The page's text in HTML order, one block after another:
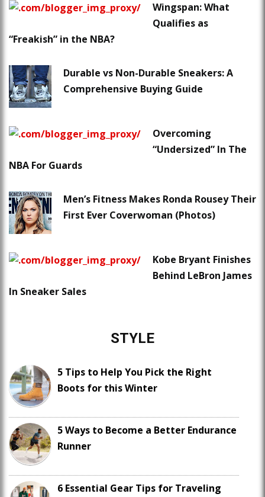
Wingspan: What
Qualifies as
“Freakish” in the NBA?
Durable vs Non-Durable Sneakers: A
Comprehensive Buying Guide
Overcoming
“Undersized” In The
NBA For Guards
Men’s Fitness Makes Ronda Rousey Their
First Ever Coverwoman (Photos)
Kobe Bryant Finishes
Behind LeBron James
In Sneaker Sales
STYLE
5 Tips to Help You Pick the Right
Boots for this Winter
5 Ways to Become a Better Endurance
Runner
6 Essential Gear Tips for Traveling